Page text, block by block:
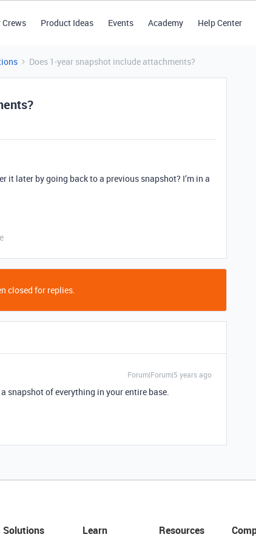
Product Ideas Events Academy Help Center
Does 1-year snapshot include attachments?
it later by going back to a previous snapshot? I’m in a
closed for replies.
Forum|Forum|5 years ago
snapshot of everything in your entire base.
Solutions Learn Resources